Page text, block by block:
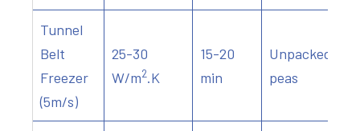
Tunnel
Belt
Freezer
(5m/s)
25-30
W/m2.K
15-20
min
Unpacked
peas